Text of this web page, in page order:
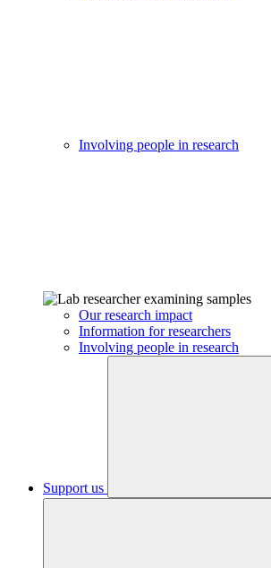
Involving people in research
Our research impact
Information for researchers
Involving people in research
Support us